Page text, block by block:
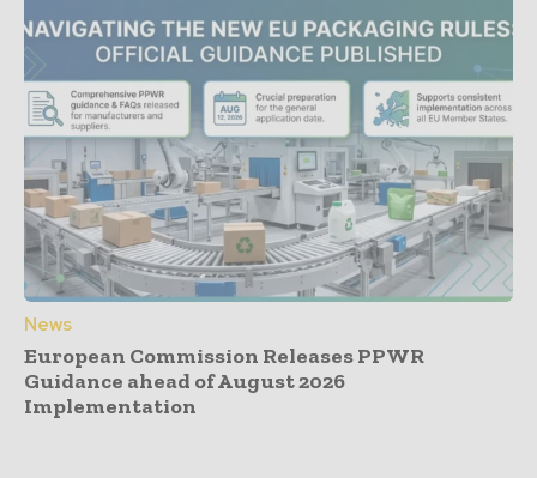
News
European Commission Releases PPWR
Guidance ahead of August 2026
Implementation